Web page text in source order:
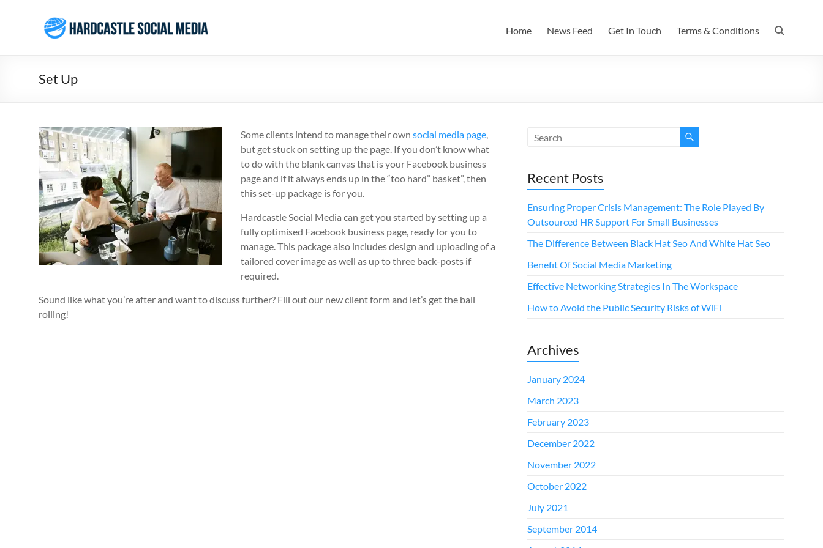
Hardcastle
Media
Agency
Brisbane
Home News Feed Get In Touch Terms & Conditions
Set Up
Some clients intend to manage their own social media page,
but get stuck on setting up the page. If you don’t know what
to do with the blank canvas that is your Facebook business
page and if it always ends up in the “too hard” basket”, then
this set-up package is for you.
Hardcastle Social Media can get you started by setting up a
fully optimised Facebook business page, ready for you to
manage. This package also includes design and uploading of a
tailored cover image as well as up to three back-posts if
required.
Sound like what you’re after and want to discuss further? Fill out our new client form and let’s get the ball
rolling!
Recent Posts
Ensuring Proper Crisis Management: The Role Played By
Outsourced HR Support For Small Businesses
The Difference Between Black Hat Seo And White Hat Seo
Benefit Of Social Media Marketing
Effective Networking Strategies In The Workspace
How to Avoid the Public Security Risks of WiFi
Archives
January 2024
March 2023
February 2023
December 2022
November 2022
October 2022
July 2021
September 2014